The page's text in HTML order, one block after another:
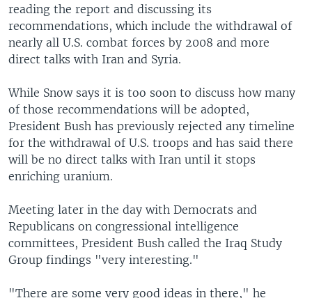
reading the report and discussing its
recommendations, which include the withdrawal of
nearly all U.S. combat forces by 2008 and more
direct talks with Iran and Syria.
While Snow says it is too soon to discuss how many
of those recommendations will be adopted,
President Bush has previously rejected any timeline
for the withdrawal of U.S. troops and has said there
will be no direct talks with Iran until it stops
enriching uranium.
Meeting later in the day with Democrats and
Republicans on congressional intelligence
committees, President Bush called the Iraq Study
Group findings "very interesting."
"There are some very good ideas in there," he